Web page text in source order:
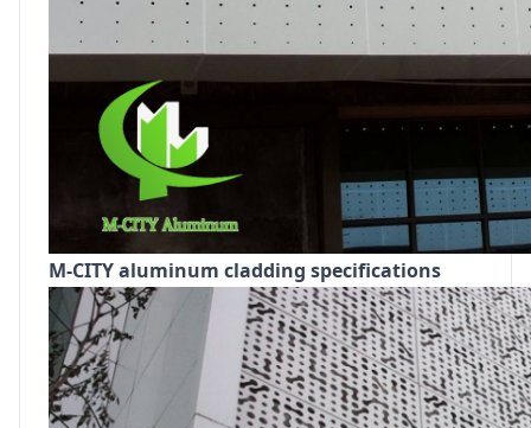
M-CITY aluminum cladding specifications